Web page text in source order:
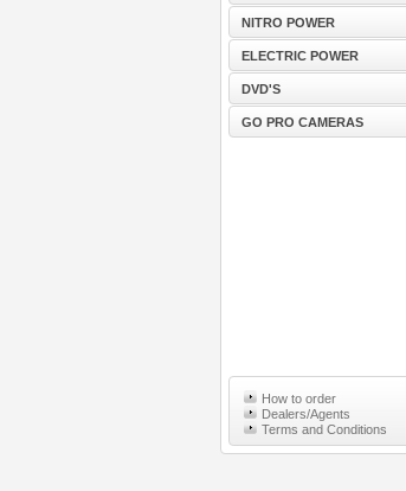
NITRO POWER
ELECTRIC POWER
DVD'S
GO PRO CAMERAS
How to order
Dealers/Agents
Terms and Conditions